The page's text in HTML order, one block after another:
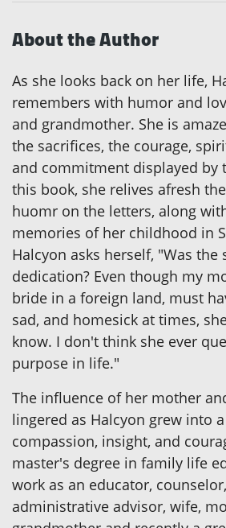
About the Author
As she looks back on her life,
remembers with humor and
and grandmother. She is
the sacrifices, the courage,
and commitment displayed by
this book, she relives afresh
huomr on the letters, along
memories of her childhood in
Halcyon asks herself, "Was
dedication? Even though my
bride in a foreign land, must
sad, and homesick at times,
know. I don't think she ever
purpose in life."
The influence of her mother
lingered as Halcyon grew into
compassion, insight, and
master's degree in family life
work as an educator,
administrative advisor, wife,